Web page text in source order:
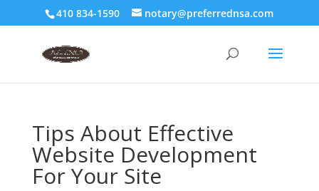
410 834-1590 notary@preferrednsa.com
Tips About Effective
Website Development
For Your Site